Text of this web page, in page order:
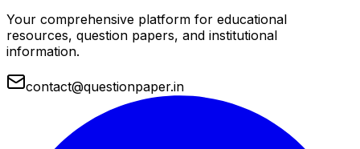
Your comprehensive platform for educational
resources, question papers, and institutional
information.
contact@questionpaper.in